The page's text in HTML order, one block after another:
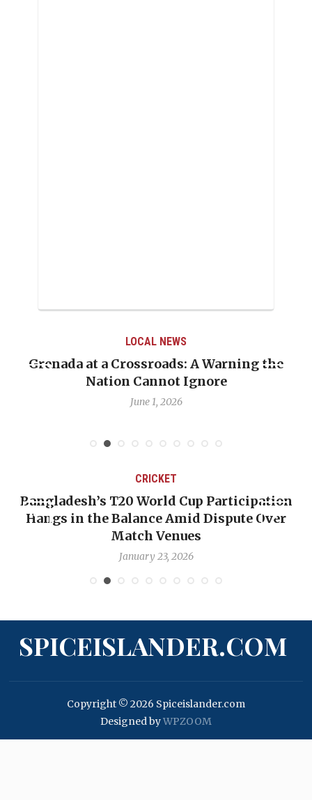
LOCAL NEWS
Grenada at a Crossroads: A Warning the
Nation Cannot Ignore
June 1, 2026
CRICKET
Bangladesh’s T20 World Cup Participation
Hangs in the Balance Amid Dispute Over
Match Venues
January 23, 2026
SPICEISLANDER.COM
Copyright © 2026 Spiceislander.com
Designed byWPZOOM